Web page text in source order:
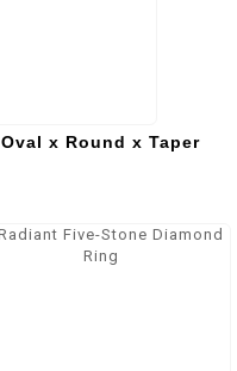
Oval x Round x Taper